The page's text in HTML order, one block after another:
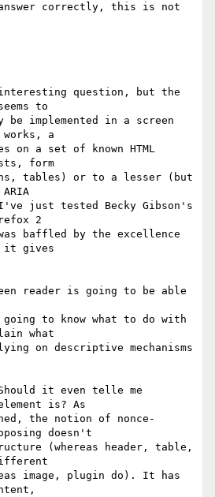
answer correctly, this is not
question, but the
to
be implemented in a screen
a
on a set of known HTML
form
tables) or to a lesser (but
just tested Becky Gibson's
2
baffled by the excellence
it gives
reader is going to be able
to know what to do with
what
on descriptive mechanisms
it even telle me
is? As
the notion of nonce-
doesn't
(whereas header, table,
image, plugin do). It has